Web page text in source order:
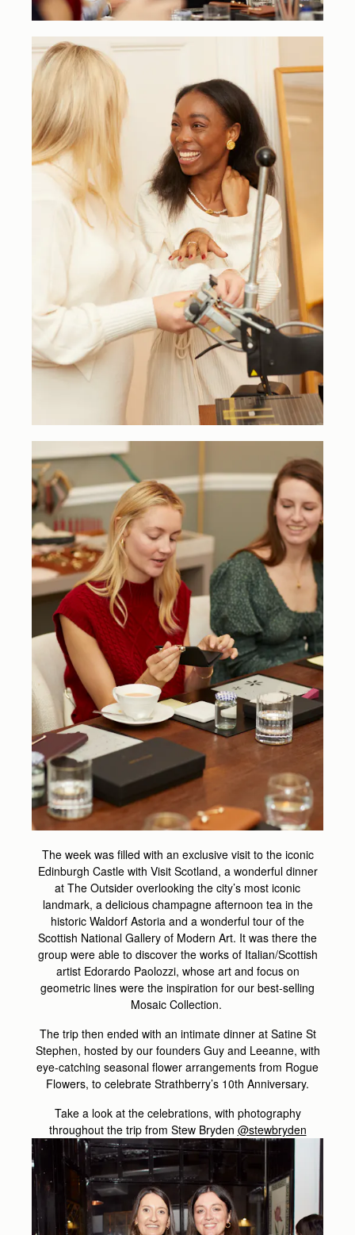
The week was filled with an exclusive visit to the iconic
Edinburgh Castle with Visit Scotland​, a wonderful dinner
at The Outsider overlooking the city’s most iconic
landmark, a delicious champagne afternoon tea in the
historic Waldorf Astoria and a wonderful tour of the
Scottish National Gallery of Modern Art. It was there the
group were able to discover the works of Italian/Scottish
artist Edorardo Paolozzi, whose art and focus on
geometric lines were the inspiration for our best-selling
Mosaic Collection.
The trip then ended with an intimate dinner at Satine St
Stephen, hosted by our founders Guy and Leeanne, with
eye-catching seasonal flower arrangements from Rogue
Flowers, to celebrate Strathberry’s 10th Anniversary.
Take a look at the celebrations, with photography
throughout the trip from Stew Bryden @stewbryden